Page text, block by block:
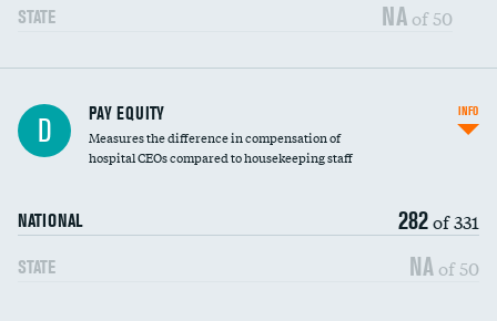
STATE NA of 50
D PAY EQUITY
Measures the difference in compensation of
hospital CEOs compared to housekeeping staff
NATIONAL 282of 331
STATE NA of 50
INFO